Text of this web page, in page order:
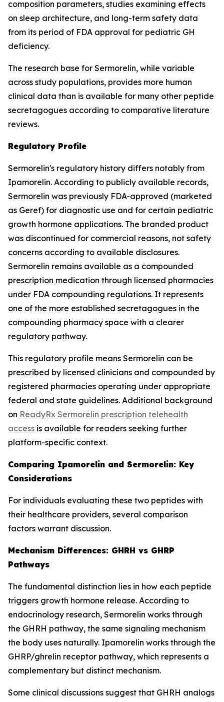
composition parameters, studies examining effects
on sleep architecture, and long-term safety data
from its period of FDA approval for pediatric GH
deficiency.
The research base for Sermorelin, while variable
across study populations, provides more human
clinical data than is available for many other peptide
secretagogues according to comparative literature
reviews.
Regulatory Profile
Sermorelin's regulatory history differs notably from
Ipamorelin. According to publicly available records,
Sermorelin was previously FDA-approved (marketed
as Geref) for diagnostic use and for certain pediatric
growth hormone applications. The branded product
was discontinued for commercial reasons, not safety
concerns according to available disclosures.
Sermorelin remains available as a compounded
prescription medication through licensed pharmacies
under FDA compounding regulations. It represents
one of the more established secretagogues in the
compounding pharmacy space with a clearer
regulatory pathway.
This regulatory profile means Sermorelin can be
prescribed by licensed clinicians and compounded by
registered pharmacies operating under appropriate
federal and state guidelines. Additional background
on ReadyRx Sermorelin prescription telehealth
access is available for readers seeking further
platform-specific context.
Comparing Ipamorelin and Sermorelin: Key
Considerations
For individuals evaluating these two peptides with
their healthcare providers, several comparison
factors warrant discussion.
Mechanism Differences: GHRH vs GHRP
Pathways
The fundamental distinction lies in how each peptide
triggers growth hormone release. According to
endocrinology research, Sermorelin works through
the GHRH pathway, the same signaling mechanism
the body uses naturally. Ipamorelin works through the
GHRP/ghrelin receptor pathway, which represents a
complementary but distinct mechanism.
Some clinical discussions suggest that GHRH analogs